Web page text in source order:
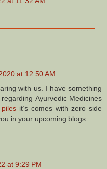
at 12:50 AM
with us. I have something
Ayurvedic Medicines
it’s comes with zero side
in your upcoming blogs.
at 9:29 PM